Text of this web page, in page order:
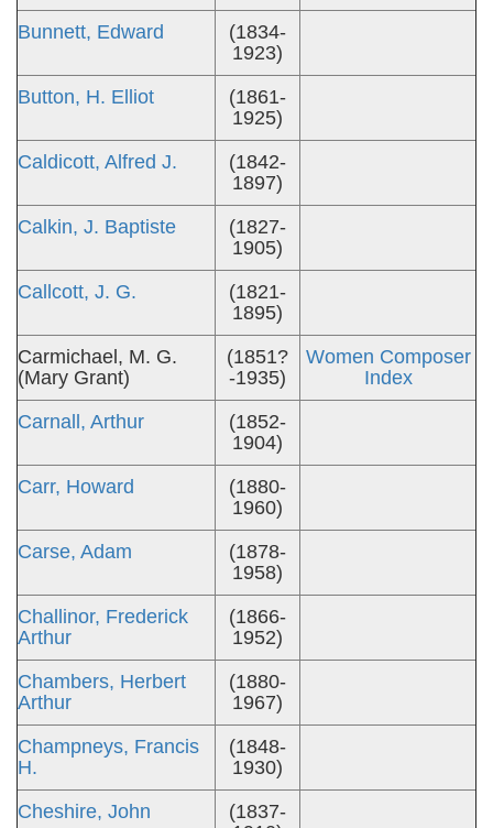
Bunnett, Edward
(1834-
1923)
Button, H. Elliot
(1861-
1925)
Caldicott, Alfred J.
(1842-
1897)
Calkin, J. Baptiste
(1827-
1905)
Callcott, J. G.
(1821-
1895)
Carmichael, M. G.
(Mary Grant)
(1851?
-1935)
Women Composer
Index
Carnall, Arthur
(1852-
1904)
Carr, Howard
(1880-
1960)
Carse, Adam
(1878-
1958)
Challinor, Frederick
Arthur
(1866-
1952)
Chambers, Herbert
Arthur
(1880-
1967)
Champneys, Francis
H.
(1848-
1930)
Cheshire, John
(1837-